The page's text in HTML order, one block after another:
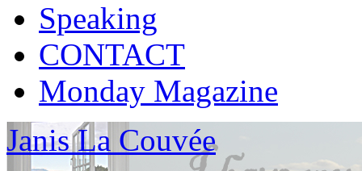
Speaking
CONTACT
Monday Magazine
Janis La Couvée